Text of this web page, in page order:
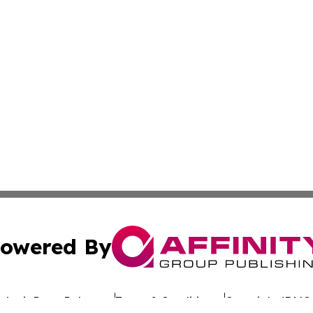
By
Press Release Terms & Conditions Copyright/